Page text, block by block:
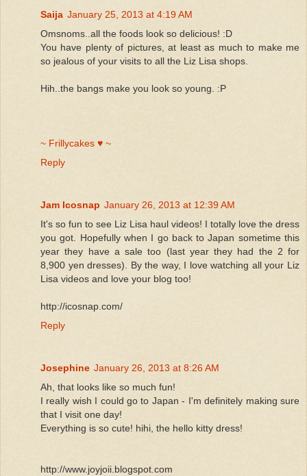
Saija January 25, 2013 at 4:19 AM
Omsnoms..all the foods look so delicious! :D
You have plenty of pictures, at least as much to make me
so jealous of your visits to all the Liz Lisa shops.
Hih..the bangs make you look so young. :P
~ Frillycakes ♥ ~
Reply
Jam Icosnap January 26, 2013 at 12:39 AM
It's so fun to see Liz Lisa haul videos! I totally love the dress
you got. Hopefully when I go back to Japan sometime this
year they have a sale too (last year they had the 2 for
8,900 yen dresses). By the way, I love watching all your Liz
Lisa videos and love your blog too!
http://icosnap.com/
Reply
Josephine January 26, 2013 at 8:26 AM
Ah, that looks like so much fun!
I really wish I could go to Japan - I'm definitely making sure
that I visit one day!
Everything is so cute! hihi, the hello kitty dress!
http://www.joyjoii.blogspot.com